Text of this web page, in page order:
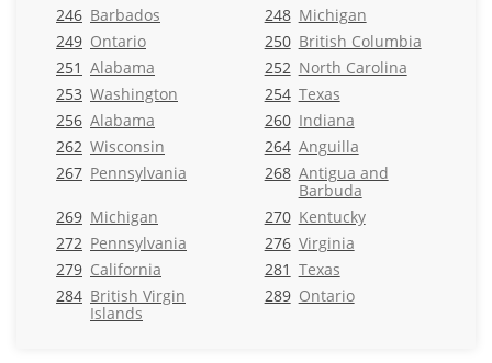
246 Barbados 248 Michigan
249 Ontario 250 British Columbia
251 Alabama 252 North Carolina
253 Washington 254 Texas
256 Alabama 260 Indiana
262 Wisconsin 264 Anguilla
267 Pennsylvania 268 Antigua and
Barbuda
269 Michigan 270 Kentucky
272 Pennsylvania 276 Virginia
279 California 281 Texas
284 British Virgin
Islands
289 Ontario